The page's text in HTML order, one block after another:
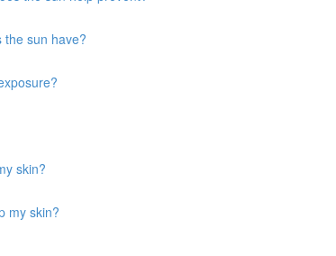
the sun have?
skin?
my skin?